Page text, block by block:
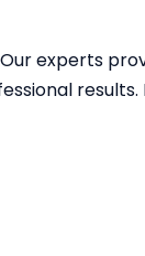
experts
results.